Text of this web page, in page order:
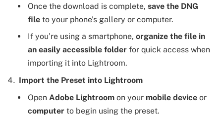
Once the download is complete, save the DNG
file to your phone’s gallery or computer.
If you’re using a smartphone, organize the file in
an easily accessible folder for quick access when
importing it into Lightroom.
Import the Preset into Lightroom
Open Adobe Lightroom on your mobile device or
computer to begin using the preset.